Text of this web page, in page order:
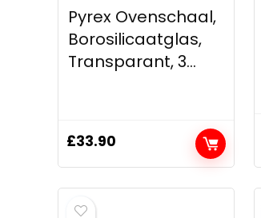
Pyrex Ovenschaal,
Borosilicaatglas,
Transparant, 3...
£33.90